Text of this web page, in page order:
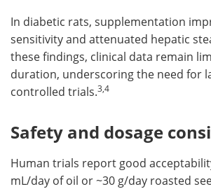
In diabetic rats, supplementation
sensitivity and attenuated hepatic
these findings, clinical data remain
duration, underscoring the need for
controlled trials.3,4
Safety and dosage
Human trials report good
mL/day of oil or ~30 g/day roasted